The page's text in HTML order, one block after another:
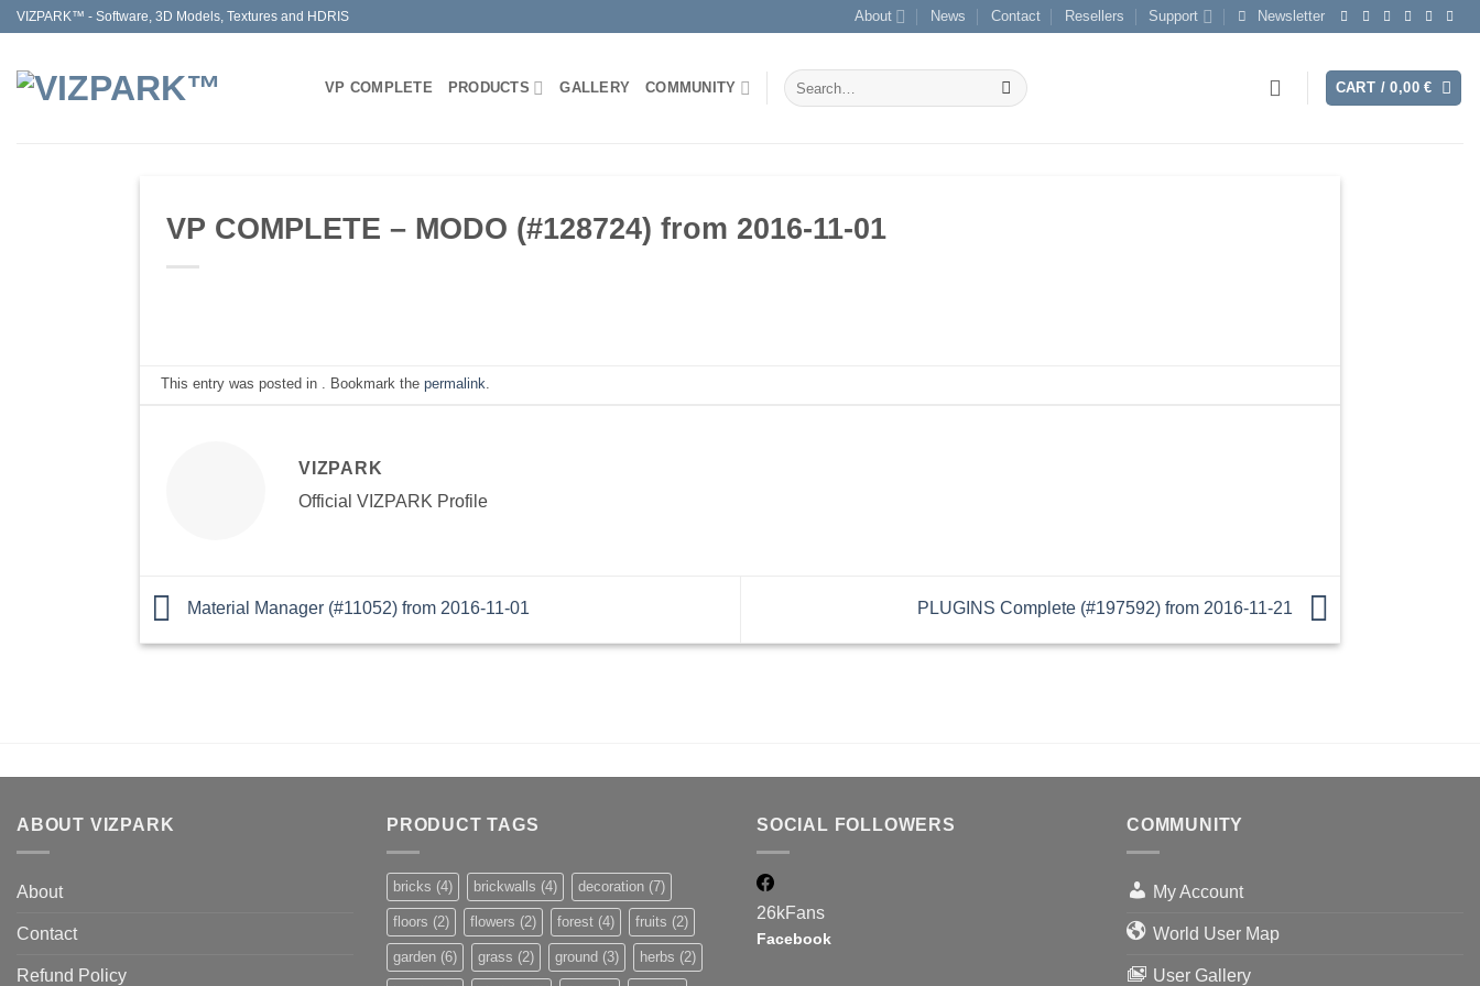
Skip
content
VIZPARK™ - Software, 3D Models, Textures and HDRIS About News Contact Resellers Support Newsletter
VP COMPLETE PRODUCTS GALLERY COMMUNITY
Search
for:
CART /0,00€
VP COMPLETE – MODO (#128724) from 2016-11-01
This entry was posted in . Bookmark thepermalink
VIZPARK
Official VIZPARK Profile
Material Manager (#11052) from 2016-11-01 PLUGINS Complete (#197592) from 2016-11-21
ABOUT VIZPARK
About
Contact
Refund Policy
PRODUCT TAGS
bricks (4) brickwalls (4) decoration (7)
floors (2) flowers (2) forest (4) fruits (2)
garden (6) grass (2) ground (3) herbs (2)
SOCIAL FOLLOWERS
26kFans
Facebook
COMMUNITY
My Account
World User Map
User Gallery